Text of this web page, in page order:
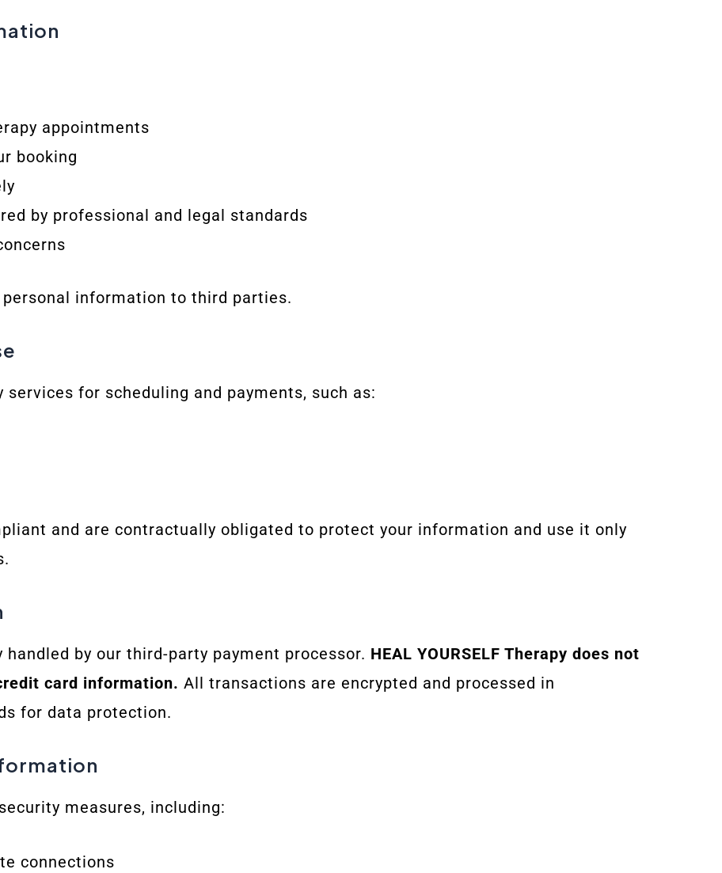
appointments
booking
by professional and legal standards
information to third parties.
for scheduling and payments, such as:
and are contractually obligated to protect your information and use it only
by our third-party payment processor. HEAL YOURSELF Therapy does not
card information. All transactions are encrypted and processed in
for data protection.
measures, including:
connections